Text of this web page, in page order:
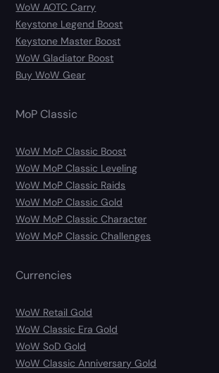
WoW AOTC Carry
Keystone Legend Boost
Keystone Master Boost
WoW Gladiator Boost
Buy WoW Gear
MoP Classic
WoW MoP Classic Boost
WoW MoP Classic Leveling
WoW MoP Classic Raids
WoW MoP Classic Gold
WoW MoP Classic Character
WoW MoP Classic Challenges
Currencies
WoW Retail Gold
WoW Classic Era Gold
WoW SoD Gold
WoW Classic Anniversary Gold